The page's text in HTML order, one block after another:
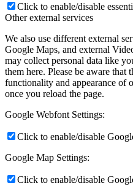
Click to enable/disable
Other external services
We also use different external
Google Maps, and external
may collect personal data like
them here. Please be aware that
functionality and appearance of
once you reload the page.
Google Webfont Settings:
Click to enable/disable
Google Map Settings:
Click to enable/disable